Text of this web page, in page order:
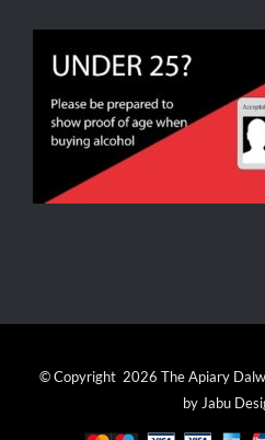
© Copyright 2026 The Apiary
by Jabu